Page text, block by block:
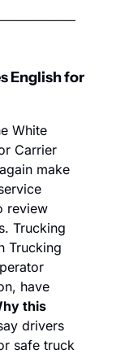
English for
White
Carrier
make
review
Trucking
Trucking
have
this
drivers
safe truck